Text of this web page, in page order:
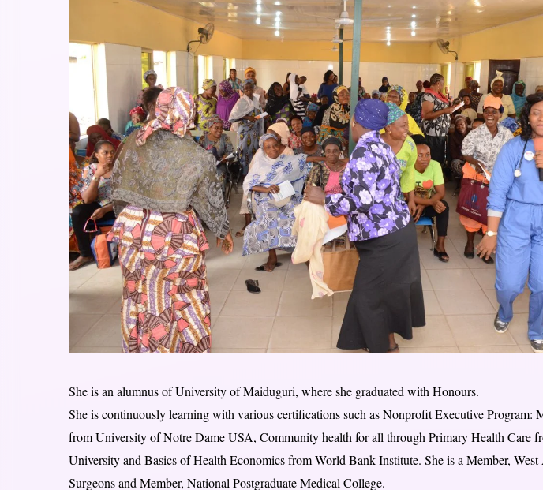
She is an alumnus of University of Maiduguri, where she graduated with Honours.
She is continuously learning with various certifications such as Nonprofit Executive Program:
from University of Notre Dame USA, Community health for all through Primary Health Care
University and Basics of Health Economics from World Bank Institute. She is a Member,
Surgeons and Member, National Postgraduate Medical College.